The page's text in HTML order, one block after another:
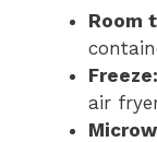
Room
Freeze:
air